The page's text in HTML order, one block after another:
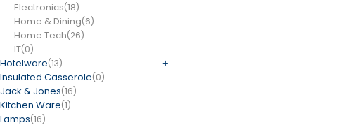
Electronics(18)
Home & Dining(6)
Home Tech(26)
IT(0)
Hotelware(13)
Insulated Casserole(0)
Jack & Jones(16)
Kitchen Ware(1)
Lamps(16)